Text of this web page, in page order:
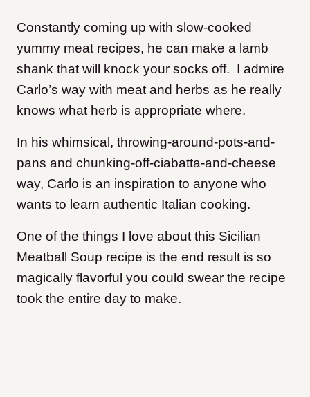
Constantly coming up with slow-cooked
yummy meat recipes, he can make a lamb
shank that will knock your socks off. I admire
Carlo’s way with meat and herbs as he really
knows what herb is appropriate where.
In his whimsical, throwing-around-pots-and-
pans and chunking-off-ciabatta-and-cheese
way, Carlo is an inspiration to anyone who
wants to learn authentic Italian cooking.
One of the things I love about this Sicilian
Meatball Soup recipe is the end result is so
magically flavorful you could swear the recipe
took the entire day to make.